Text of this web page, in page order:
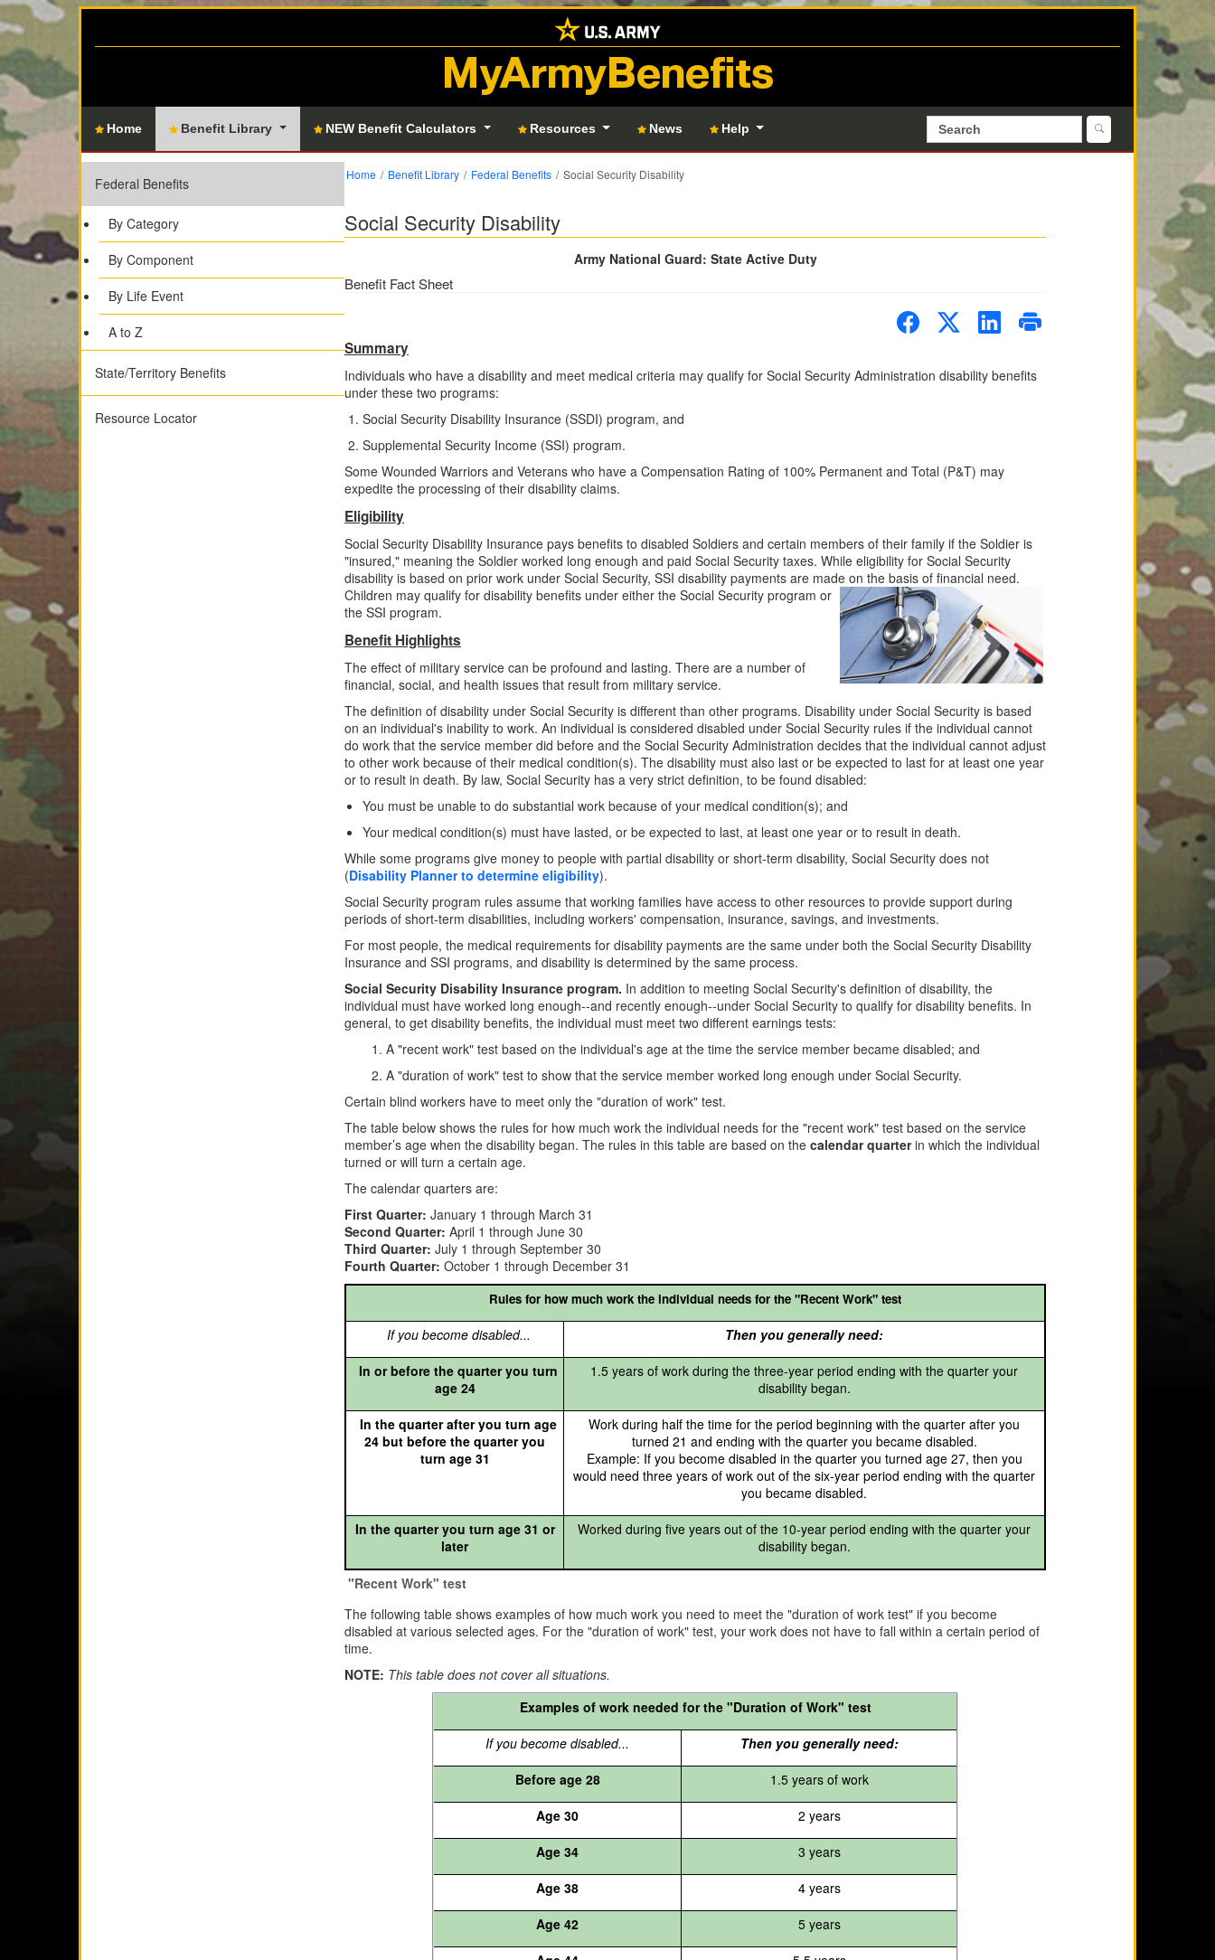
MyArmyBenefits
Home Benefit Library NEW Benefit Calculators Resources News Help
Federal Benefits
By Category
By Component
By Life Event
A to Z
State/Territory Benefits
Resource Locator
Home Benefit Library Federal Benefits Social Security Disability
Social Security Disability
Army National Guard: State Active Duty
Benefit Fact Sheet
Summary
Individuals who have a disability and meet medical criteria may qualify for Social Security Administration disability benefits
under these two programs:
Social Security Disability Insurance (SSDI) program, and
Supplemental Security Income (SSI) program.
Some Wounded Warriors and Veterans who have a Compensation Rating of 100% Permanent and Total (P&T) may
expedite the processing of their disability claims.
Eligibility
Social Security Disability Insurance pays benefits to disabled Soldiers and certain members of their family if the Soldier is
"insured," meaning the Soldier worked long enough and paid Social Security taxes. While eligibility for Social Security
disability is based on prior work under Social Security, SSI disability payments are made on the basis of financial need.
Children may qualify for disability benefits under either the Social Security program or
the SSI program.
Benefit Highlights
The effect of military service can be profound and lasting. There are a number of
financial, social, and health issues that result from military service.
The definition of disability under Social Security is different than other programs. Disability under Social Security is based
on an individual's inability to work. An individual is considered disabled under Social Security rules if the individual cannot
do work that the service member did before and the Social Security Administration decides that the individual cannot adjust
to other work because of their medical condition(s). The disability must also last or be expected to last for at least one year
or to result in death. By law, Social Security has a very strict definition, to be found disabled:
You must be unable to do substantial work because of your medical condition(s); and
Your medical condition(s) must have lasted, or be expected to last, at least one year or to result in death.
While some programs give money to people with partial disability or short-term disability, Social Security does not
(Disability Planner to determine eligibility).
Social Security program rules assume that working families have access to other resources to provide support during
periods of short-term disabilities, including workers' compensation, insurance, savings, and investments.
For most people, the medical requirements for disability payments are the same under both the Social Security Disability
Insurance and SSI programs, and disability is determined by the same process.
Social Security Disability Insurance program. In addition to meeting Social Security's definition of disability, the
individual must have worked long enough--and recently enough--under Social Security to qualify for disability benefits. In
general, to get disability benefits, the individual must meet two different earnings tests:
1. A "recent work" test based on the individual's age at the time the service member became disabled; and
2. A "duration of work" test to show that the service member worked long enough under Social Security.
Certain blind workers have to meet only the "duration of work" test.
The table below shows the rules for how much work the individual needs for the "recent work" test based on the service
member’s age when the disability began. The rules in this table are based on the calendar quarterin which the individual
turned or will turn a certain age.
The calendar quarters are:
First Quarter: January 1 through March 31
Second Quarter: April 1 through June 30
Third Quarter: July 1 through September 30
Fourth Quarter: October 1 through December 31
"Recent Work" test
Rules for how much work the individual needs for the "Recent Work" test
If you become disabled...
Then you generally need:
In or before the quarter you turn
age 24
1.5 years of work during the three-year period ending with the quarter your
disability began.
In the quarter after you turn age
24 but before the quarter you
turn age 31
Work during half the time for the period beginning with the quarter after you
turned 21 and ending with the quarter you became disabled.
Example: If you become disabled in the quarter you turned age 27, then you
would need three years of work out of the six-year period ending with the quarter
you became disabled.
In the quarter you turn age 31 or
later
Worked during five years out of the 10-year period ending with the quarter your
disability began.
The following table shows examples of how much work you need to meet the "duration of work test" if you become
disabled at various selected ages. For the "duration of work" test, your work does not have to fall within a certain period of
time.
NOTE: This table does not cover all situations.
Examples of work needed for the "Duration of Work" test
If you become disabled...
Then you generally need:
Before age 28
1.5 years of work
Age 30
2 years
Age 34
3 years
Age 38
4 years
Age 42
5 years